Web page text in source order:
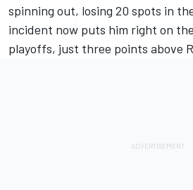
spinning out, losing 20 spots in
incident now puts him right on
playoffs, just three points above